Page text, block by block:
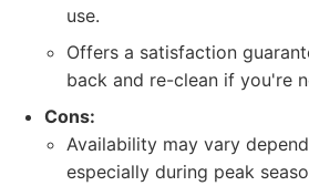
use.
Offers a satisfaction
back and re-clean if you're
Cons:
Availability may vary
especially during peak